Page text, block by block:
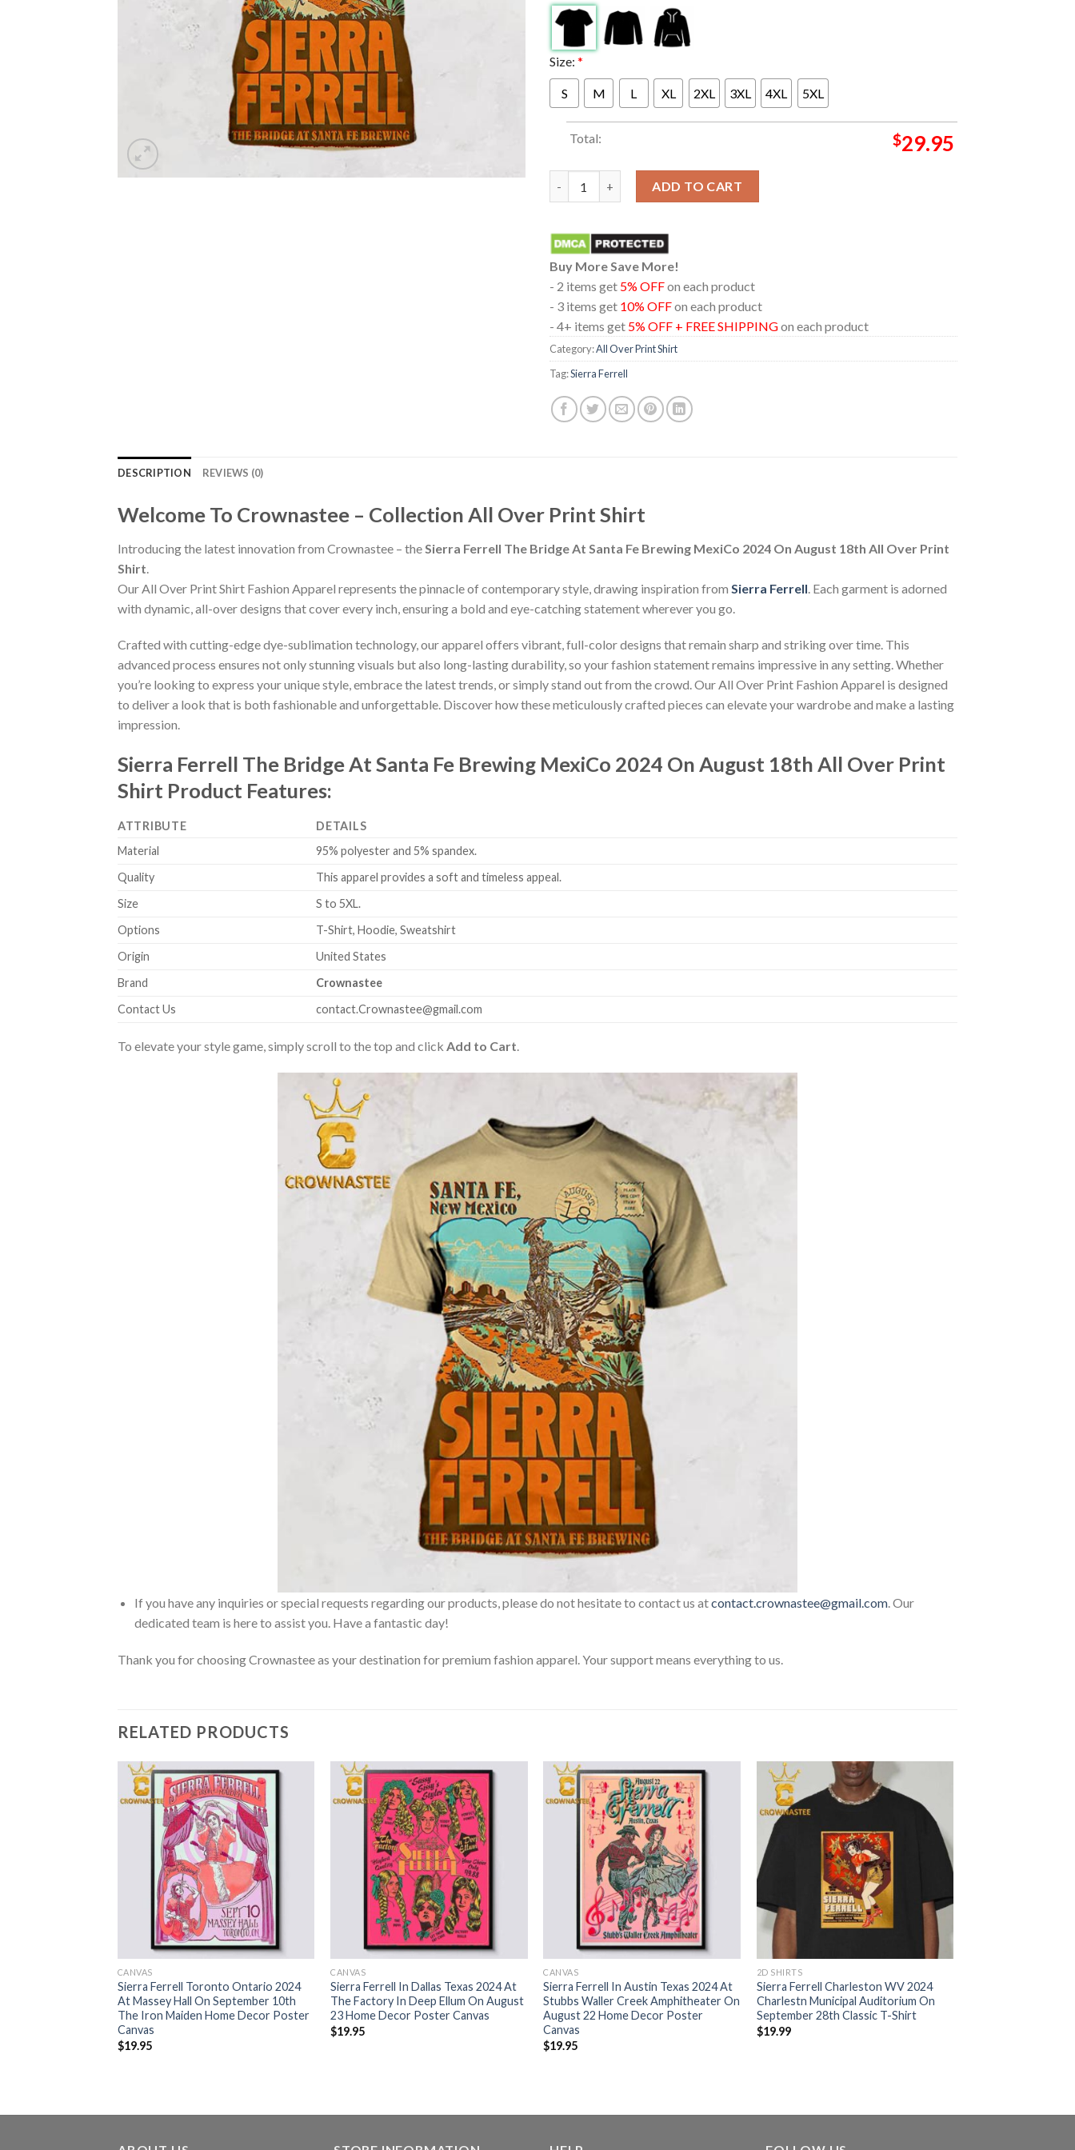
Size: *
S M L XL 2XL 3XL 4XL 5XL
Total: $29.95
ADD TO CART
Buy More Save More!
- 2 items get 5% OFFon each product
- 3 items get 10% OFFon each product
- 4+ items get 5% OFF + FREE SHIPPINGon each product
Category:All Over Print Shirt
Tag:Sierra Ferrell
DESCRIPTION REVIEWS (0)
Welcome To Crownastee – Collection All Over Print Shirt
Introducing the latest innovation from Crownastee – the Sierra Ferrell The Bridge At Santa Fe Brewing MexiCo 2024 On August 18th All Over Print
Shirt
Our All Over Print Shirt Fashion Apparel represents the pinnacle of contemporary style, drawing inspiration from Sierra Ferrell . Each garment is adorned
with dynamic, all-over designs that cover every inch, ensuring a bold and eye-catching statement wherever you go.
Crafted with cutting-edge dye-sublimation technology, our apparel offers vibrant, full-color designs that remain sharp and striking over time. This
advanced process ensures not only stunning visuals but also long-lasting durability, so your fashion statement remains impressive in any setting. Whether
you’re looking to express your unique style, embrace the latest trends, or simply stand out from the crowd. Our All Over Print Fashion Apparel is designed
to deliver a look that is both fashionable and unforgettable. Discover how these meticulously crafted pieces can elevate your wardrobe and make a lasting
impression.
Sierra Ferrell The Bridge At Santa Fe Brewing MexiCo 2024 On August 18th All Over Print
Shirt Product Features:
ATTRIBUTE
DETAILS
Material
95% polyester and 5% spandex.
Quality
This apparel provides a soft and timeless appeal.
Size
S to 5XL.
Options
T-Shirt, Hoodie, Sweatshirt
Origin
United States
Brand
Crownastee
Contact Us
contact.Crownastee@gmail.com
To elevate your style game, simply scroll to the top and click Add to Cart.
If you have any inquiries or special requests regarding our products, please do not hesitate to contact us atcontact.crownastee@gmail.com. Our
dedicated team is here to assist you. Have a fantastic day!
Thank you for choosing Crownastee as your destination for premium fashion apparel. Your support means everything to us.
RELATED PRODUCTS
CANVAS
Sierra Ferrell Toronto Ontario 2024
At Massey Hall On September 10th
The Iron Maiden Home Decor Poster
Canvas
$19.95
CANVAS
Sierra Ferrell In Dallas Texas 2024 At
The Factory In Deep Ellum On August
23 Home Decor Poster Canvas
$19.95
CANVAS
Sierra Ferrell In Austin Texas 2024 At
Stubbs Waller Creek Amphitheater On
August 22 Home Decor Poster
Canvas
$19.95
2D SHIRTS
Sierra Ferrell Charleston WV 2024
Charlestn Municipal Auditorium On
September 28th Classic T-Shirt
$19.99